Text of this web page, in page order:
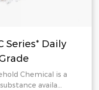
Series* Daily
Chemical is a
availa...